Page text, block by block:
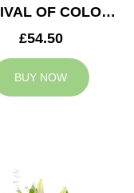
FESTIVAL OF COLOURS
£54.50
BUY NOW